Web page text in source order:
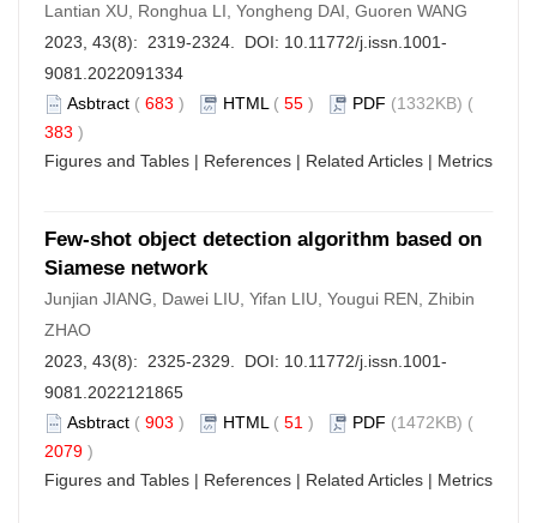
Lantian XU, Ronghua LI, Yongheng DAI, Guoren WANG
2023, 43(8): 2319-2324. DOI: 10.11772/j.issn.1001-
9081.2022091334
Asbtract ( 683 ) HTML ( 55 ) PDF (1332KB) (
383 )
Figures and Tables | References | Related Articles | Metrics
Few-shot object detection algorithm based on
Siamese network
Junjian JIANG, Dawei LIU, Yifan LIU, Yougui REN, Zhibin
ZHAO
2023, 43(8): 2325-2329. DOI: 10.11772/j.issn.1001-
9081.2022121865
Asbtract ( 903 ) HTML ( 51 ) PDF (1472KB) (
2079 )
Figures and Tables | References | Related Articles | Metrics